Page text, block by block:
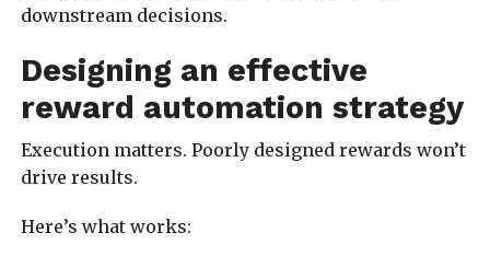
downstream decisions.
Designing an effective
reward automation strategy
Execution matters. Poorly designed rewards won’t
drive results.
Here’s what works: